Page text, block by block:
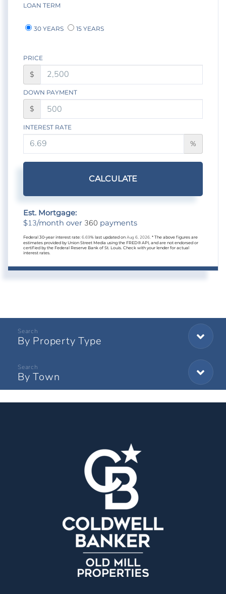
LOAN TERM
30 YEARS 15 YEARS
PRICE
$
DOWN PAYMENT
$
INTEREST RATE
%
CALCULATE
Est. Mortgage:
$13/month over 360 payments
Federal 30-year interest rate: 6.69% last updated on Aug 6, 2026. * The above figures are
estimates provided by Union Street Media using the FRED® API, and are not endorsed or
certified by the Federal Reserve Bank of St. Louis. Check with your lender for actual
interest rates.
By Property Type
By Town